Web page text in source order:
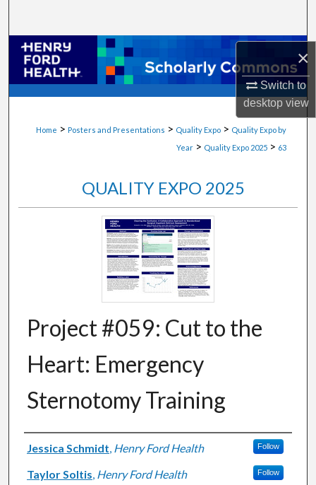
×
Switch to
desktopview
Browse Collections
My Account
Digital Commons Network™
Home > Posters and Presentations > Quality Expo > Quality Expo by
Year > Quality Expo 2025 > 63
QUALITY EXPO 2025
Project #059: Cut to the
Heart: Emergency
Sternotomy Training
Authors
Jessica Schmidt, Henry Ford Health Follow
Taylor Soltis, Henry Ford Health Follow